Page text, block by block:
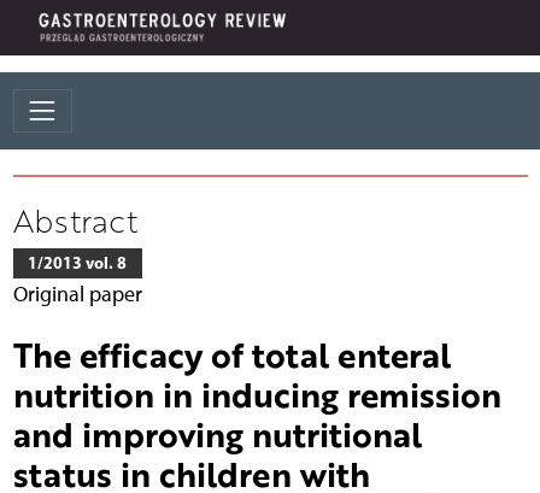
Abstract
1/2013 vol. 8
Original paper
The efficacy of total enteral
nutrition in inducing remission
and improving nutritional
status in children with